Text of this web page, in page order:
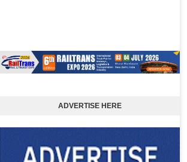
ADVERTISE HERE